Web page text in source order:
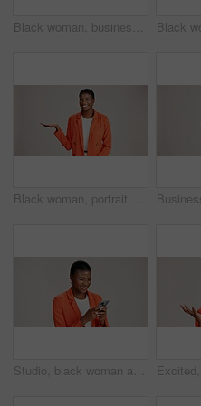
Black woman, business and peace sign in studio with portrait, smile and gesture for vote. Entrepreneur, pout and hand V on white background for support, feedback and emoji with confidence in Kenya
Black woman, portrait and presentation in studio for business, job opportunity and offer at mockup space. Product placement, happy or entrepreneur on white background for option, showing or selection
Studio, black woman and typing with smartphone for communication, chat or reel on social media. Mockup space, female person and laugh with mobile for app, online dating or comment by white background